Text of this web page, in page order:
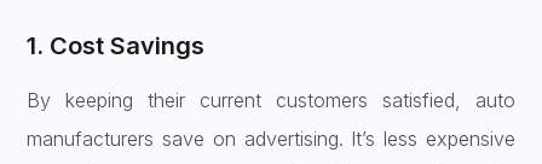
1. Cost Savings
By keeping their current customers satisfied, auto
manufacturers save on advertising. It’s less expensive